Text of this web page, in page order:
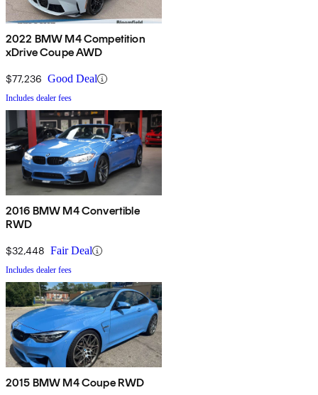
2022 BMW M4 Competition
xDrive Coupe AWD
$77,236 Good Deal
Includes dealer fees
2016 BMW M4 Convertible
RWD
$32,448 Fair Deal
Includes dealer fees
2015 BMW M4 Coupe RWD